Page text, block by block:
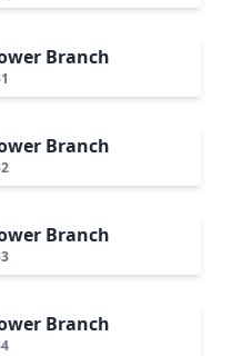
Branch
Branch
Branch
Branch